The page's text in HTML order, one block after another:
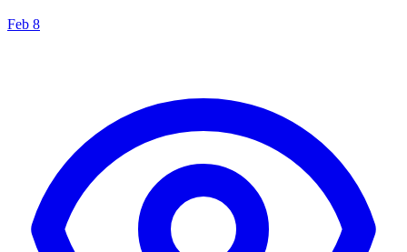
Feb 8